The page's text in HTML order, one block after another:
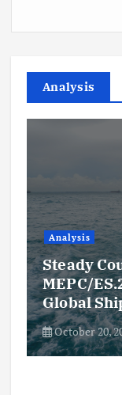
Analysis
Analysis
Steady
MEPC/
Global
October 20,